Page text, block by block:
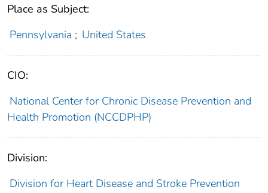
Place as Subject:
Pennsylvania ; United States
CIO:
National Center for Chronic Disease Prevention and
Health Promotion (NCCDPHP)
Division:
Division for Heart Disease and Stroke Prevention